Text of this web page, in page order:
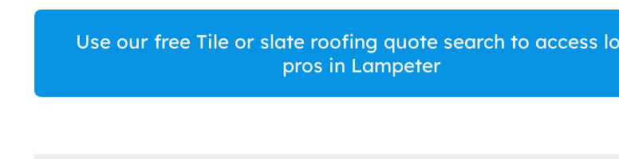
Use our free Tile or slate roofing quote search to access
pros in Lampeter